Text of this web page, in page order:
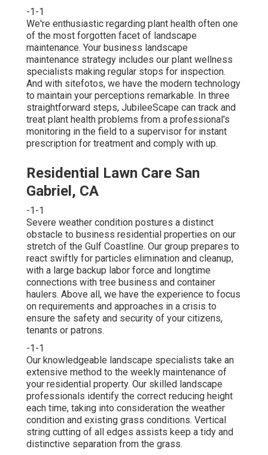
-1-1
We're enthusiastic regarding plant health often one
of the most forgotten facet of landscape
maintenance. Your business landscape
maintenance strategy includes our plant wellness
specialists making regular stops for inspection.
And with sitefotos, we have the modern technology
to maintain your perceptions remarkable. In three
straightforward steps, JubileeScape can track and
treat plant health problems from a professional's
monitoring in the field to a supervisor for instant
prescription for treatment and comply with up.
Residential Lawn Care San
Gabriel, CA
-1-1
Severe weather condition postures a distinct
obstacle to business residential properties on our
stretch of the Gulf Coastline. Our group prepares to
react swiftly for particles elimination and cleanup,
with a large backup labor force and longtime
connections with tree business and container
haulers. Above all, we have the experience to focus
on requirements and approaches in a crisis to
ensure the safety and security of your citizens,
tenants or patrons.
-1-1
Our knowledgeable landscape specialists take an
extensive method to the weekly maintenance of
your residential property. Our skilled landscape
professionals identify the correct reducing height
each time, taking into consideration the weather
condition and existing grass conditions. Vertical
string cutting of all edges assists keep a tidy and
distinctive separation from the grass.